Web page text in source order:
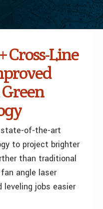
Cross-Line
state-of-the-art
to project brighter
than traditional
angle laser
leveling jobs easier